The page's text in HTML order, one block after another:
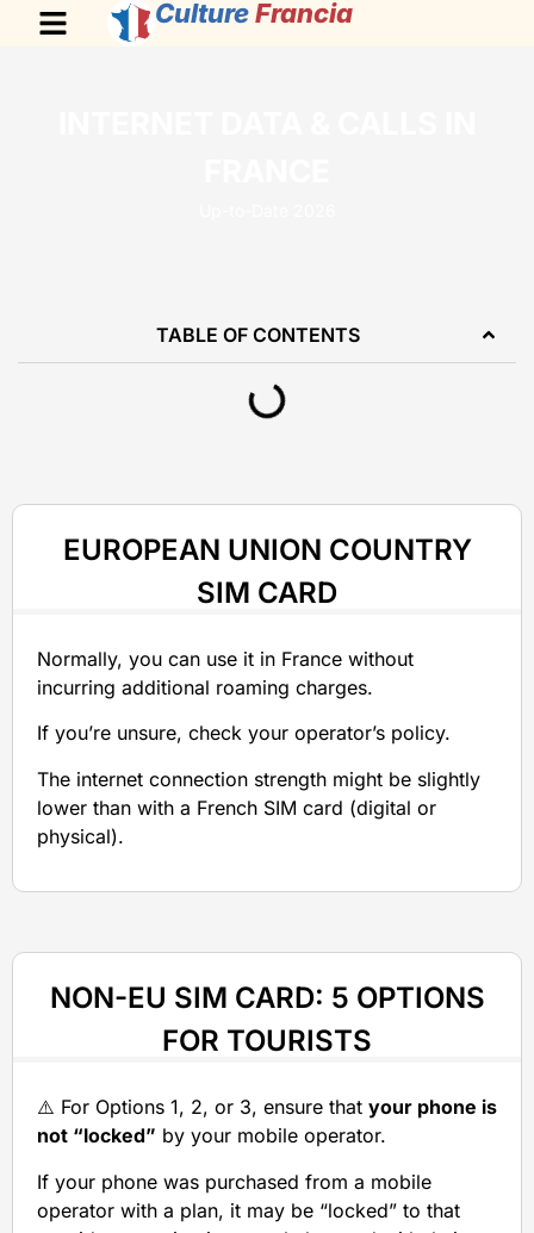
Culture Francia
TABLE OF CONTENTS
EUROPEAN UNION COUNTRY
SIM CARD
Normally, you can use it in France without
incurring additional roaming charges.
If you’re unsure, check your operator’s policy.
The internet connection strength might be slightly
lower than with a French SIM card (digital or
physical).
NON-EU SIM CARD: 5 OPTIONS
FOR TOURISTS
⚠️ For Options 1, 2, or 3, ensure that your phone is
not “locked” by your mobile operator.
If your phone was purchased from a mobile
operator with a plan, it may be “locked” to that